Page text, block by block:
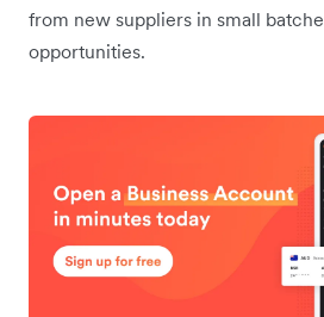
from new suppliers in small
opportunities.